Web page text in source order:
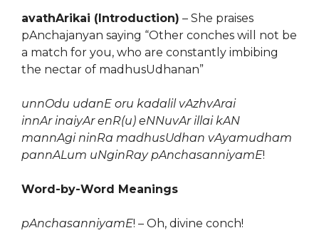
avathArikai (Introduction) – She praises
pAnchajanyan saying “Other conches will not be
a match for you, who are constantly imbibing
the nectar of madhusUdhanan”
unnOdu udanE oru kadalil vAzhvArai
innAr inaiyAr enR(u) eNNuvAr illai kAN
mannAgi ninRa madhusUdhan vAyamudham
pannALum uNginRay pAnchasanniyamE!
Word-by-Word Meanings
pAnchasanniyamE! – Oh, divine conch!